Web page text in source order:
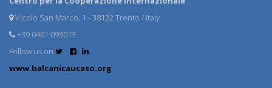
Vicolo San Marco, 1 - 38122 Trento / Italy
+39 0461 093013
Follow us on
www.balcanicaucaso.org